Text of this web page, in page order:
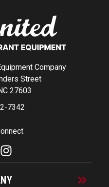
Company
Street
27603
7342